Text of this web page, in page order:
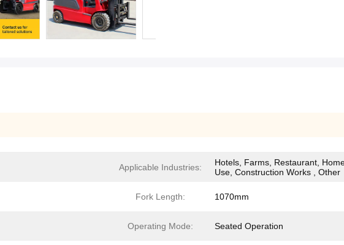
Applicable Industries:
Hotels, Farms, Restaurant,
Use, Construction Works , Other
Fork Length: 1070mm
Operating Mode: Seated Operation